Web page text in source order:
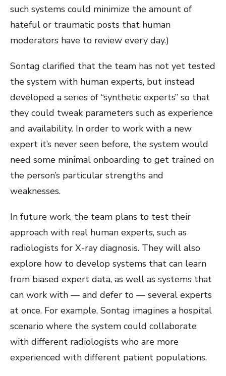
such systems could minimize the amount of
hateful or traumatic posts that human
moderators have to review every day.)
Sontag clarified that the team has not yet tested
the system with human experts, but instead
developed a series of “synthetic experts” so that
they could tweak parameters such as experience
and availability. In order to work with a new
expert it’s never seen before, the system would
need some minimal onboarding to get trained on
the person’s particular strengths and
weaknesses.
In future work, the team plans to test their
approach with real human experts, such as
radiologists for X-ray diagnosis. They will also
explore how to develop systems that can learn
from biased expert data, as well as systems that
can work with — and defer to — several experts
at once. For example, Sontag imagines a hospital
scenario where the system could collaborate
with different radiologists who are more
experienced with different patient populations.